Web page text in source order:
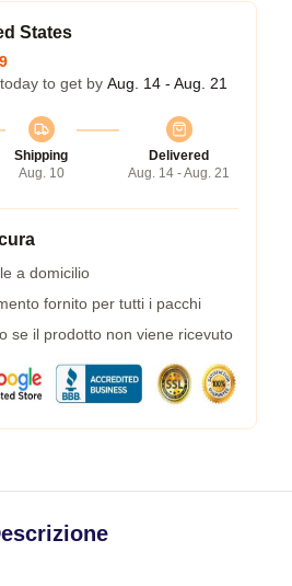
States
to get by Aug. 14 - Aug. 21
Shipping
Aug. 10
Delivered
Aug. 14 - Aug. 21
a domicilio
fornito per tutti i pacchi
se il prodotto non viene ricevuto